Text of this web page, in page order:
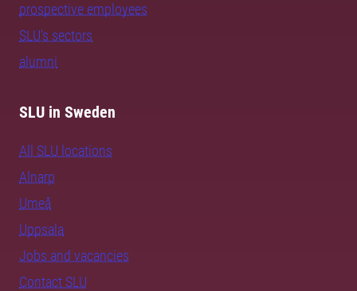
prospective employees
SLU's sectors
alumni
SLU in Sweden
All SLU locations
Alnarp
Umeå
Uppsala
Jobs and vacancies
Contact SLU